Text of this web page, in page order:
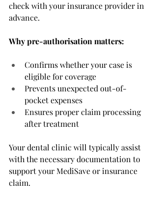
check with your insurance provider in
advance.
Why pre-authorisation matters:
Confirms whether your case is
eligible for coverage
Prevents unexpected out-of-
pocket expenses
Ensures proper claim processing
after treatment
Your dental clinic will typically assist
with the necessary documentation to
support your MediSave or insurance
claim.